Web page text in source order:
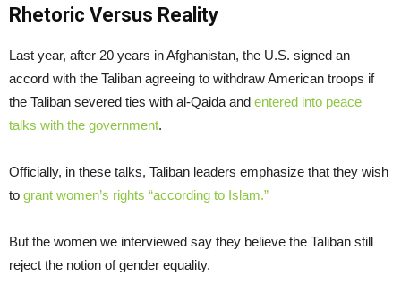
Rhetoric Versus Reality
Last year, after 20 years in Afghanistan, the U.S. signed an
accord with the Taliban agreeing to withdraw American troops if
the Taliban severed ties with al-Qaida and entered into peace
talks with the government.
Officially, in these talks, Taliban leaders emphasize that they wish
to grant women’s rights “according to Islam.”
But the women we interviewed say they believe the Taliban still
reject the notion of gender equality.